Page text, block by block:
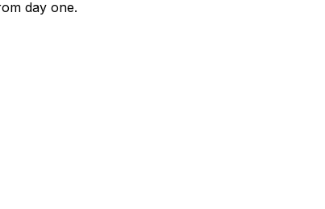
day one.